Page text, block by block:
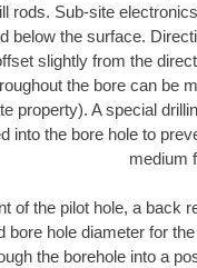
rods. Sub-site
below the surface.
slightly from the
the bore can be
property). A special
into the bore hole to
medium
of the pilot hole, a back
bore hole diameter for
the borehole into a